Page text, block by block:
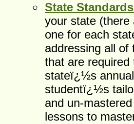
State
your state
one for each
addressing all of
that are
stateï¿½s
studentï¿½s
and un-
lessons to